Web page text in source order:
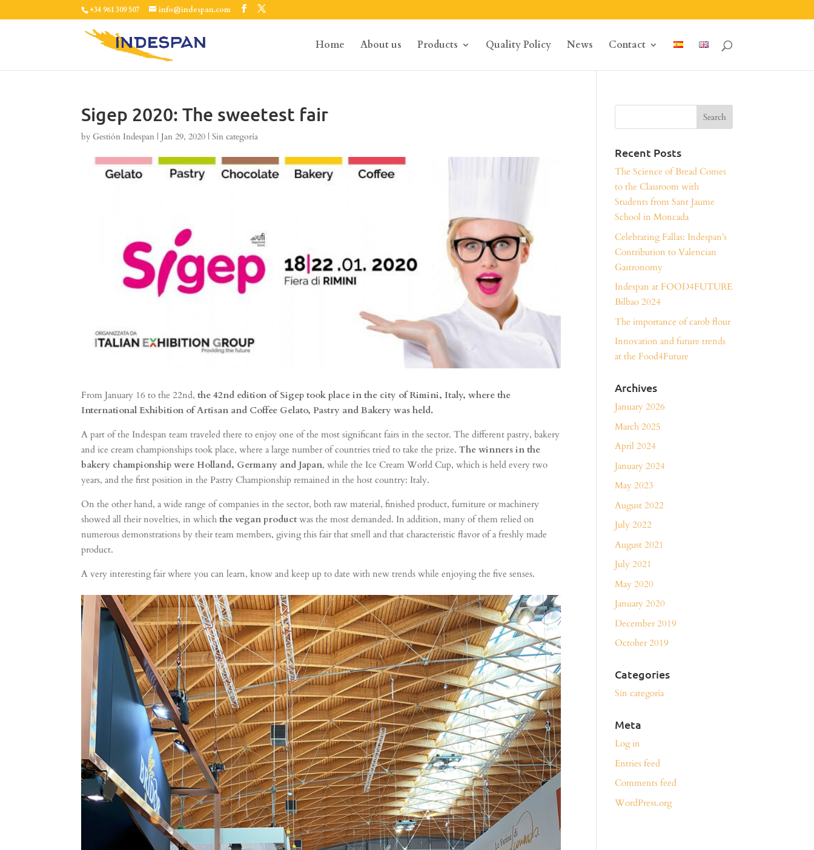
+34 961 309 507 info@indespan.com
Home About us Products Quality Policy News Contact
Sigep 2020: The sweetest fair
byGestión Indespan |Jan 29, 2020 |Sin categoría
From January 16 to the 22nd,the 42nd edition of Sigep took place in the city of Rimini, Italy, where the
International Exhibition of Artisan and Coffee Gelato, Pastry and Bakery was held.
A part of the Indespan team traveled there to enjoy one of the most significant fairs in the sector. The different pastry, bakery
and ice cream championships took place, where a large number of countries tried to take the prize.The winners in the
bakery championship were Holland, Germany and Japan, while the Ice Cream World Cup, which is held every two
years, and the first position in the Pastry Championship remained in the host country: Italy.
On the other hand, a wide range of companies in the sector, both raw material, finished product, furniture or machinery
showed all their novelties, in whichthe vegan product was the most demanded. In addition, many of them relied on
numerous demonstrations by their team members, giving this fair that smell and that characteristic flavor of a freshly made
product.
A very interesting fair where you can learn, know and keep up to date with new trends while enjoying the five senses.
Recent Posts
The Science of Bread Comes
to the Classroom with
Students from Sant Jaume
School in Moncada
Celebrating Fallas: Indespan’s
Contribution to Valencian
Gastronomy
Indespan at FOOD4FUTURE
Bilbao 2024
The importance of carob flour
Innovation and future trends
at the Food4Future
Archives
January 2026
March 2025
April 2024
January 2024
May 2023
August 2022
July 2022
August 2021
July 2021
May 2020
January 2020
December 2019
October 2019
Categories
Sin categoría
Meta
Log in
Entries feed
Comments feed
WordPress.org